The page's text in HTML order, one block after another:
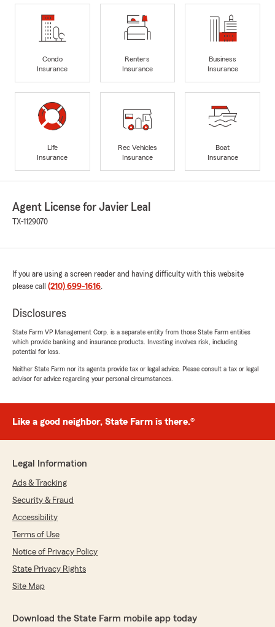
Condo
Insurance
Renters
Insurance
Business
Insurance
Life
Insurance
Rec Vehicles
Insurance
Boat
Insurance
Agent License for Javier Leal
TX-1129070
If you are using a screen reader and having difficulty with this website
please call (210) 699-1616.
Disclosures
State Farm VP Management Corp. is a separate entity from those State Farm entities
which provide banking and insurance products. Investing involves risk, including
potential for loss.
Neither State Farm nor its agents provide tax or legal advice. Please consult a tax or legal
advisor for advice regarding your personal circumstances.
Like a good neighbor, State Farm is there.®
Legal Information
Ads & Tracking
Security & Fraud
Accessibility
Terms of Use
Notice of Privacy Policy
State Privacy Rights
Site Map
Download the State Farm mobile app today